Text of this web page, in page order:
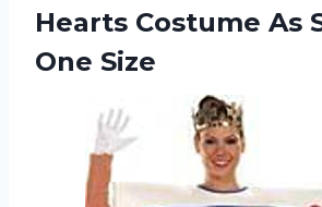
Hearts Costume As
One Size